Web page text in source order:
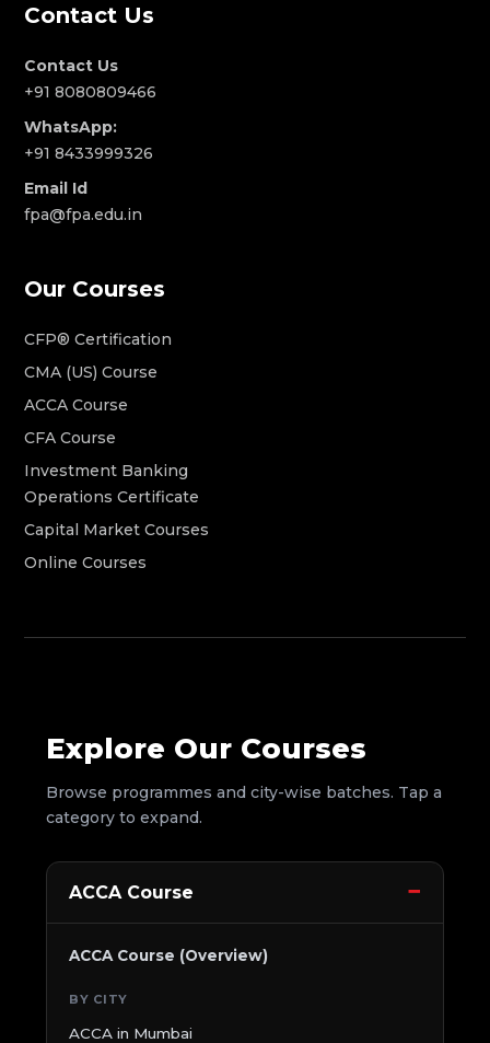
Contact Us
Contact Us
+91 8080809466
WhatsApp:
+91 8433999326
Email Id
fpa@fpa.edu.in
Our Courses
CFP® Certification
CMA (US) Course
ACCA Course
CFA Course
Investment Banking
Operations Certificate
Capital Market Courses
Online Courses
Explore Our Courses
Browse programmes and city-wise batches. Tap a
category to expand.
ACCA Course
ACCA Course (Overview)
BY CITY
ACCA in Mumbai